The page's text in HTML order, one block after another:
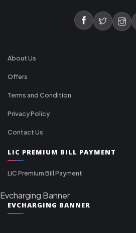
About Us
Offers
Terms and Condition
Privacy Policy
Contact Us
LIC PREMIUM BILL PAYMENT
LIC Premium Bill Payment
Evcharging Banner
EVCHARGING BANNER